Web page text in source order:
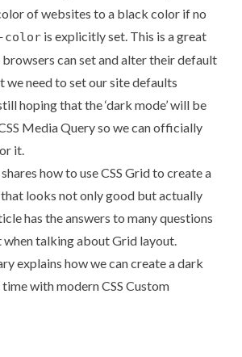
of websites to a black color if no
color is explicitly set. This is a great
can set and alter their default
we need to set our site defaults
hoping that the ‘dark mode’ will be
Media Query so we can officially
it.
how to use CSS Grid to create a
looks not only good but actually
has the answers to many questions
when talking about Grid layout.
explains howwe can create a dark
with modern CSS Custom